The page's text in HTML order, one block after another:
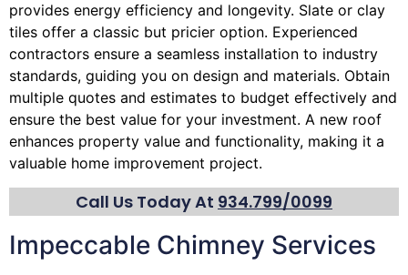
provides energy efficiency and longevity. Slate or clay
tiles offer a classic but pricier option. Experienced
contractors ensure a seamless installation to industry
standards, guiding you on design and materials. Obtain
multiple quotes and estimates to budget effectively and
ensure the best value for your investment. A new roof
enhances property value and functionality, making it a
valuable home improvement project.
Call Us Today At 934.799/0099
Impeccable Chimney Services